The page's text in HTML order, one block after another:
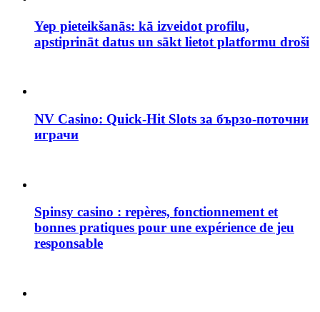
Yep pieteikšanās: kā izveidot profilu,
apstiprināt datus un sākt lietot platformu droši
NV Casino: Quick‑Hit Slots за бързо‑поточни
играчи
Spinsy casino : repères, fonctionnement et
bonnes pratiques pour une expérience de jeu
responsable